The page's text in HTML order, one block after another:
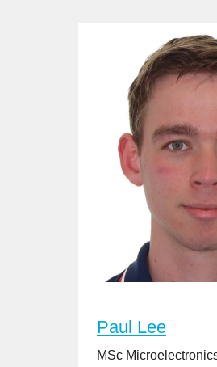
Paul Lee
MSc